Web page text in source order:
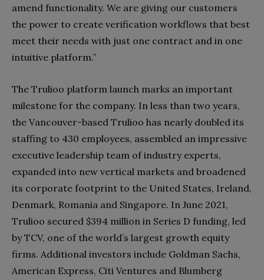
amend functionality. We are giving our customers
the power to create verification workflows that best
meet their needs with just one contract and in one
intuitive platform.”
The Trulioo platform launch marks an important
milestone for the company. In less than two years,
the Vancouver-based Trulioo has nearly doubled its
staffing to 430 employees, assembled an impressive
executive leadership team of industry experts,
expanded into new vertical markets and broadened
its corporate footprint to the United States, Ireland,
Denmark, Romania and Singapore. In June 2021,
Trulioo secured $394 million in Series D funding, led
by TCV, one of the world’s largest growth equity
firms. Additional investors include Goldman Sachs,
American Express, Citi Ventures and Blumberg